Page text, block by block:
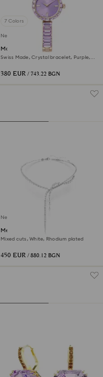
7 Colors
New
Matrix bangle watch
Swiss Made, Crystal bracelet, Purple,
380 EUR / 743.22 BGN
New
Mesmera Y necklace
Mixed cuts, White, Rhodium plated
450 EUR / 880.12 BGN